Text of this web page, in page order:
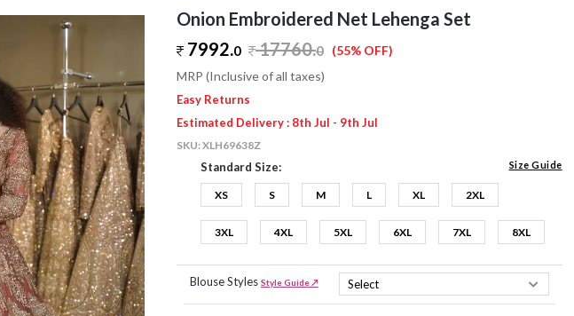
Onion Embroidered Net Lehenga Set
7992.0 17760.0 (55% OFF)
MRP (Inclusive of all taxes)
Easy Returns
Estimated Delivery : 8th Jul - 9th Jul
SKU:XLH69638Z
Standard Size: Size Guide
XS S M L XL 2XL
3XL 4XL 5XL 6XL 7XL 8XL
Blouse Styles Style Guide ↗